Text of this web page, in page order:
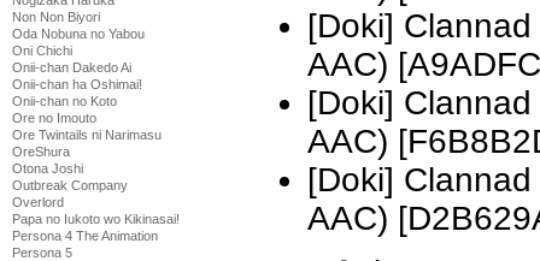
Non Non Biyori
Oda Nobuna no Yabou
Oni Chichi
Onii-chan Dakedo Ai
Onii-chan ha Oshimai!
Onii-chan no Koto
Ore no Imouto
Ore Twintails ni Narimasu
OreShura
Otona Joshi
Outbreak Company
Overlord
Papa no Iukoto wo Kikinasai!
Persona 4 The Animation
Persona 5
[Doki]
AAC)
[Doki]
AAC)
[Doki]
AAC)